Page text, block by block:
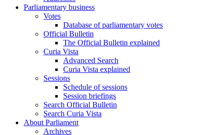
Parliamentary business
Votes
Database of parliamentary votes
Official Bulletin
The Official Bulletin explained
Curia Vista
Advanced Search
Curia Vista explained
Sessions
Schedule of sessions
Session briefings
Search Official Bulletin
Search Curia Vista
About Parliament
Archives